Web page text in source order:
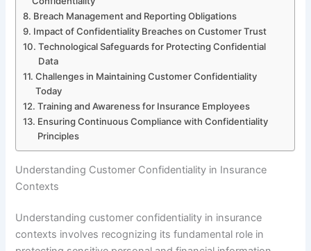
Breach Management and Reporting Obligations
Impact of Confidentiality Breaches on Customer Trust
Technological Safeguards for Protecting Confidential
Data
Challenges in Maintaining Customer Confidentiality
Today
Training and Awareness for Insurance Employees
Ensuring Continuous Compliance with Confidentiality
Principles
Understanding Customer Confidentiality in Insurance
Contexts
Understanding customer confidentiality in insurance
contexts involves recognizing its fundamental role in